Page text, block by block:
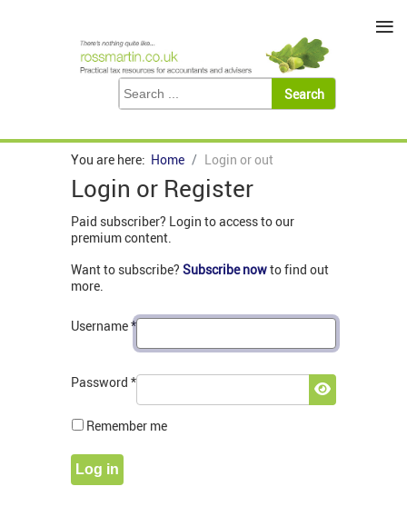
You are here: Home Login or out
Login or Register
Paid subscriber? Login to access to our
premium content.
Want to subscribe? Subscribe nowto find out
more.
Username*
Password *
Show
Remember me
Log in
≡